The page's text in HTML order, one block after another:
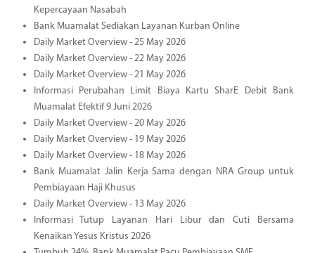
Kepercayaan Nasabah
Bank Muamalat Sediakan Layanan Kurban Online
Daily Market Overview - 25 May 2026
Daily Market Overview - 22 May 2026
Daily Market Overview - 21 May 2026
Informasi Perubahan Limit Biaya Kartu SharE Debit Bank
Muamalat Efektif 9 Juni 2026
Daily Market Overview - 20 May 2026
Daily Market Overview - 19 May 2026
Daily Market Overview - 18 May 2026
Bank Muamalat Jalin Kerja Sama dengan NRA Group untuk
Pembiayaan Haji Khusus
Daily Market Overview - 13 May 2026
Informasi Tutup Layanan Hari Libur dan Cuti Bersama
Kenaikan Yesus Kristus 2026